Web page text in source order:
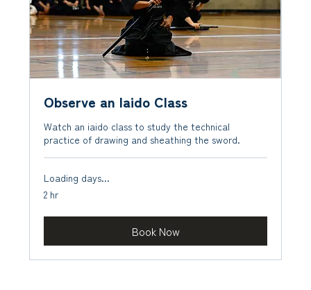
Observe an Iaido Class
Watch an iaido class to study the technical
practice of drawing and sheathing the sword.
Loading days...
2 hr
Book Now